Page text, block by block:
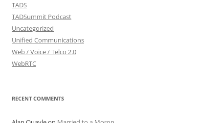
TADS
TADSummit Podcast
Uncategorized
Unified Communications
Web / Voice / Telco 2.0
WebRTC
RECENT COMMENTS